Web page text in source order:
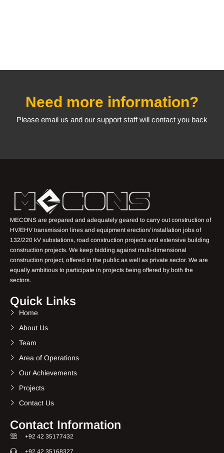
Need more information?
Please email us and our support staff will contact you back
MECONS are prepared and adequately geared to carry out construction of
HV/EHV transmission lines and equipment erection/ installation jobs of
132/220 kV substations, road construction projects and extensive building
construction projects. We keep bidding against multi-dimensional
construction project, offered in the public as well as private sector. We are
equally ambitious to participate in projects being offered by both the
sectors.
Quick Links
Home
About Us
Team
Area of Operations
Our Achievements
Projects
Contact Us
Contact Information
+92 42 35177432
+92 42 35168327